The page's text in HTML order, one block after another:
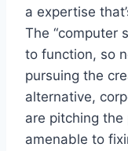
a expertise
The “computer
to function, so
pursuing the
alternative,
are pitching
amenable to